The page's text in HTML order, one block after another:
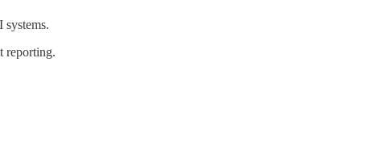
systems.
reporting.